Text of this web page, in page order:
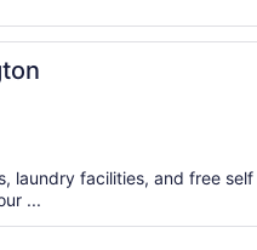
laundry facilities, and free
...